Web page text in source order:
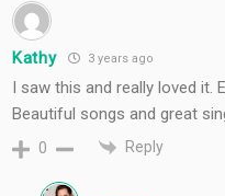
Kathy 3 years ago
I saw this and really loved it.
Beautiful songs and great
0 Reply